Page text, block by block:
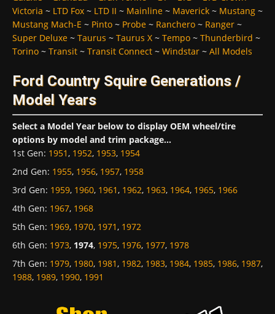
Victoria ~ LTD Fox ~ LTD II ~ Mainline ~ Maverick ~ Mustang ~
Mustang Mach-E ~ Pinto ~ Probe ~ Ranchero ~ Ranger ~
Super Deluxe ~ Taurus ~ Taurus X ~ Tempo ~ Thunderbird ~
Torino ~ Transit ~ Transit Connect ~ Windstar ~ All Models
Ford Country Squire Generations /
Model Years
Select a Model Year below to display OEM wheel/tire
options by model and trim package...
1st Gen: 1951, 1952, 1953, 1954
2nd Gen: 1955, 1956, 1957, 1958
3rd Gen: 1959, 1960, 1961, 1962, 1963, 1964, 1965, 1966
4th Gen: 1967, 1968
5th Gen: 1969, 1970, 1971, 1972
6th Gen: 1973, 1974, 1975, 1976, 1977, 1978
7th Gen: 1979, 1980, 1981, 1982, 1983, 1984, 1985, 1986, 1987,
1988, 1989, 1990, 1991